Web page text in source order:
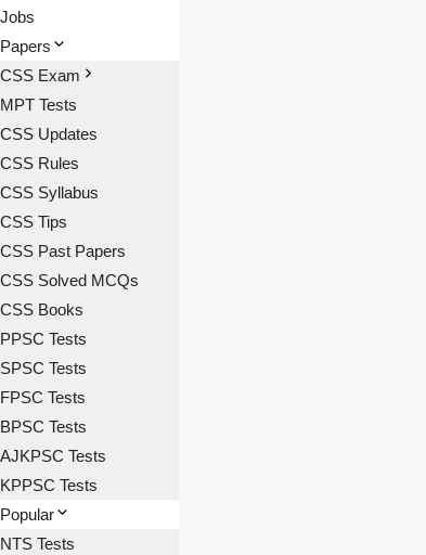
Jobs
Papers
CSS Exam
MPT Tests
CSS Updates
CSS Rules
CSS Syllabus
CSS Tips
CSS Past Papers
CSS Solved MCQs
CSS Books
PPSC Tests
SPSC Tests
FPSC Tests
BPSC Tests
AJKPSC Tests
KPPSC Tests
Popular
NTS Tests